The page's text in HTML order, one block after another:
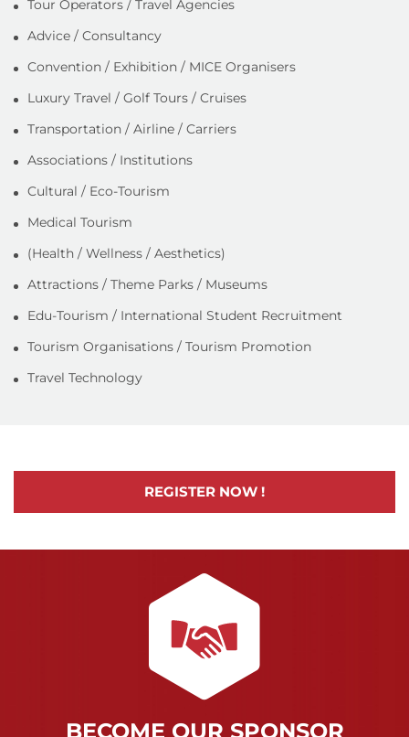
Tour Operators / Travel Agencies
Advice / Consultancy
Convention / Exhibition / MICE Organisers
Luxury Travel / Golf Tours / Cruises
Transportation / Airline / Carriers
Associations / Institutions
Cultural / Eco-Tourism
Medical Tourism
(Health / Wellness / Aesthetics)
Attractions / Theme Parks / Museums
Edu-Tourism / International Student Recruitment
Tourism Organisations / Tourism Promotion
Travel Technology
REGISTER NOW !
BECOME OUR SPONSOR